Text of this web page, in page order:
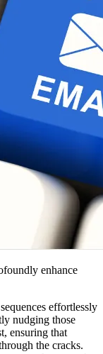
enhance
effortlessly
nudging those
ensuring that
the cracks.